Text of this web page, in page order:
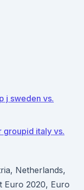
j sweden vs.
italy vs.
Netherlands,
Euro 2020, Euro